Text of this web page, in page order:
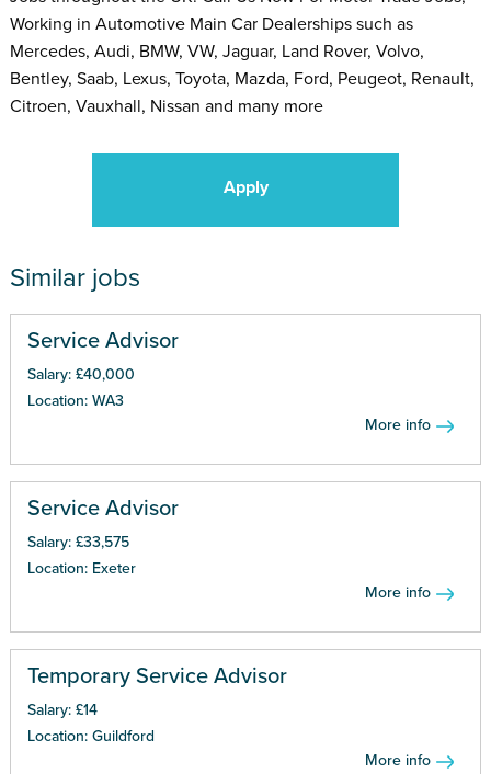
Working in Automotive Main Car Dealerships such as
Mercedes, Audi, BMW, VW, Jaguar, Land Rover, Volvo,
Bentley, Saab, Lexus, Toyota, Mazda, Ford, Peugeot, Renault,
Citroen, Vauxhall, Nissan and many more
Apply
Similar jobs
Service Advisor
Salary: £40,000
Location: WA3
More info
Service Advisor
Salary: £33,575
Location: Exeter
More info
Temporary Service Advisor
Salary: £14
Location: Guildford
More info